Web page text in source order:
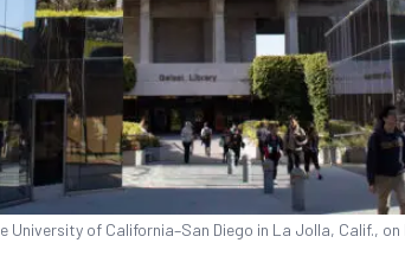
University of California–San Diego in La Jolla, Calif., on